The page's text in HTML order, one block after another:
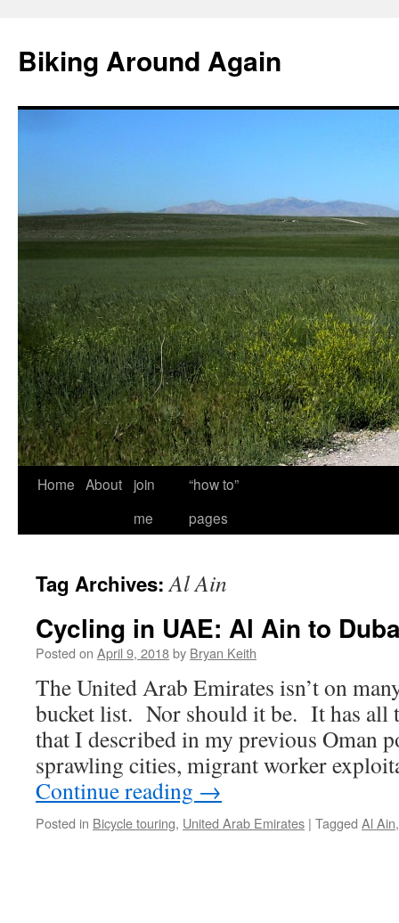
content
Biking Around Again
Home About
join
me
“how to”
pages
Tag Archives:Al Ain
Cycling in UAE: Al Ain to
Posted on April 9, 2018by Bryan Keith
The United Arab Emirates isn’t on
bucket list. Nor should it be. It has all
that I described in my previous Oman
sprawling cities, migrant worker
Continue reading →
Posted in Bicycle touring, United Arab Emirates | Tagged Al Ain